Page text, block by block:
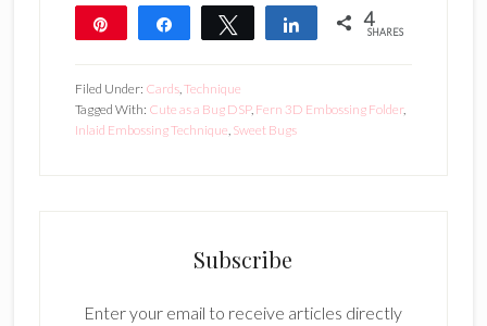
Share Tweet Share 4
SHARES
Filed Under: Cards,Technique
Tagged With: Cute as a Bug DSP, Fern 3D Embossing Folder,
Inlaid Embossing Technique, Sweet Bugs
Subscribe
Enter your email to receive articles directly